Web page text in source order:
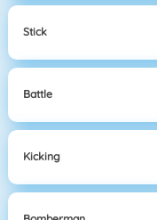
Stick
Battle
Kicking